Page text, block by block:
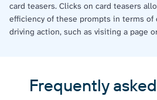
card teasers. Clicks on card teasers
efficiency of these prompts in terms of
driving action, such as visiting a page
Frequently